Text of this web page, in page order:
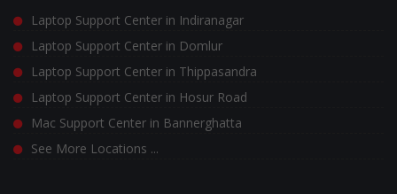
Laptop Support Center in Indiranagar
Laptop Support Center in Domlur
Laptop Support Center in Thippasandra
Laptop Support Center in Hosur Road
Mac Support Center in Bannerghatta
See More Locations ...